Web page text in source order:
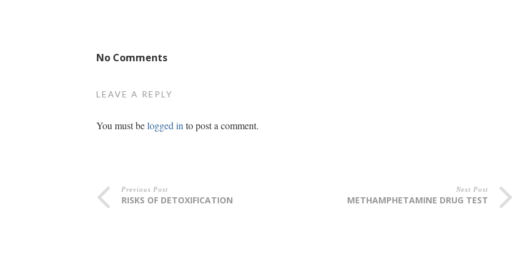
No Comments
LEAVE A REPLY
You must belogged in to post a comment.
Previous Post
RISKS OF DETOXIFICATION
Next Post
METHAMPHETAMINE DRUG TEST